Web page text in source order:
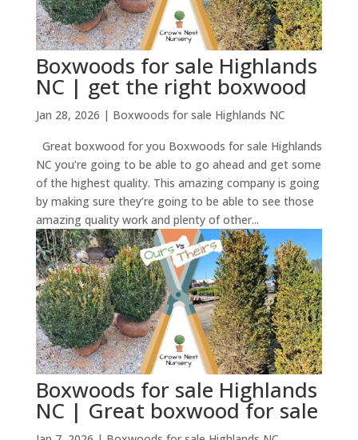
Boxwoods for sale Highlands
NC | get the right boxwood
Jan 28, 2026 | Boxwoods for sale Highlands NC
Great boxwood for you Boxwoods for sale Highlands
NC you’re going to be able to go ahead and get some
of the highest quality. This amazing company is going
by making sure they’re going to be able to see those
amazing quality work and plenty of other...
Boxwoods for sale Highlands
NC | Great boxwood for sale